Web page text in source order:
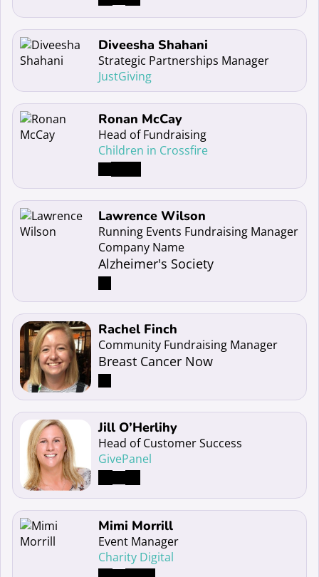
Read more about Diveesha Shahani
Diveesha Shahani
Strategic Partnerships Manager
JustGiving
Read more about Ronan McCay
Ronan McCay
Head of Fundraising
Children in Crossfire
Read more about Lawrence Wilson
Lawrence Wilson
Running Events Fundraising Manager
Company Name
Alzheimer's Society
Read more about Rachel Finch
Rachel Finch
Community Fundraising Manager
Breast Cancer Now
Read more about Jill O’Herlihy
Jill O’Herlihy
Head of Customer Success
GivePanel
Read more about Mimi Morrill
Mimi Morrill
Event Manager
Charity Digital